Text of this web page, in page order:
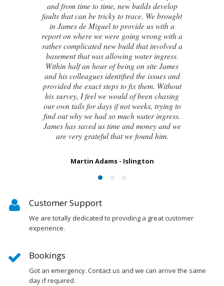
I contacted James de Miguel after a
recommendation from a friend. My brand
new house developed a series of cracks on
the exterior walls and after numerous failed
attempts by local builders, surveyors and
even the original architect, to try and identify
the cause of these cracks I had no clue what
to do next. Thankfully, James was able to
identify the exact cause of the issues and
handed me a detailed report on what had
caused the cracking and the next steps to take
in order to remedy them. I couldn’t be
happier with the result.
Customer Support
We are totally dedicated to providing a great customer
experience.
Bookings
Got an emergency. Contact us and we can arrive the same
day if required.